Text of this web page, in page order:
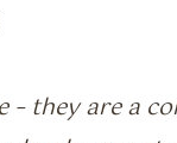
– they are a